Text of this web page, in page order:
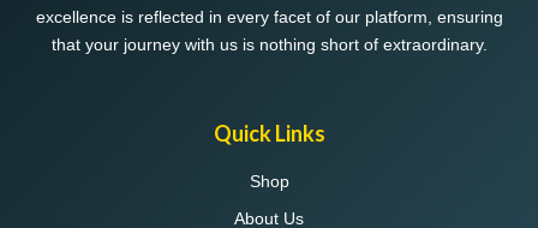
excellence is reflected in every facet of our platform, ensuring
that your journey with us is nothing short of extraordinary.
Quick Links
Shop
About Us